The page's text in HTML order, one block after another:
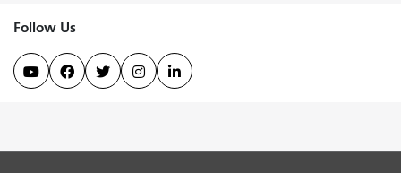
Follow Us
    